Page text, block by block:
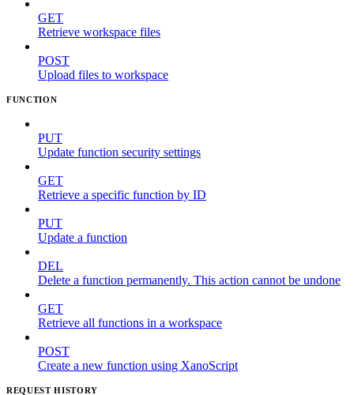
GET
Retrieve workspace files
POST
Upload files to workspace
FUNCTION
PUT
Update function security settings
GET
Retrieve a specific function by ID
PUT
Update a function
DEL
Delete a function permanently. This action cannot be undone
GET
Retrieve all functions in a workspace
POST
Create a new function using XanoScript
REQUEST HISTORY